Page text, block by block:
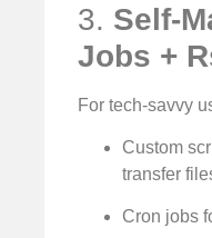
3. Self-
Jobs +
For tech-savvy
Custom
transfer
Cron jobs